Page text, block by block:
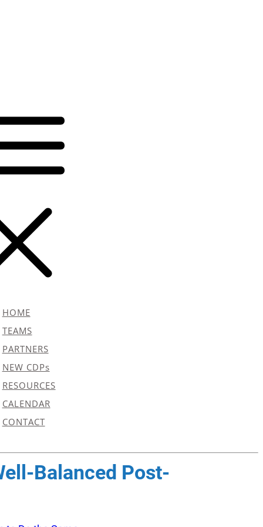
HOME
TEAMS
PARTNERS
NEW CDPs
RESOURCES
CALENDAR
CONTACT
Balanced Post-